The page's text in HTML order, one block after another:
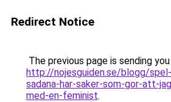
Redirect Notice
The previous page is sending
http://nojesguiden.se/blogg/
sadana-har-saker-som-gor-att-
med-en-feminist.